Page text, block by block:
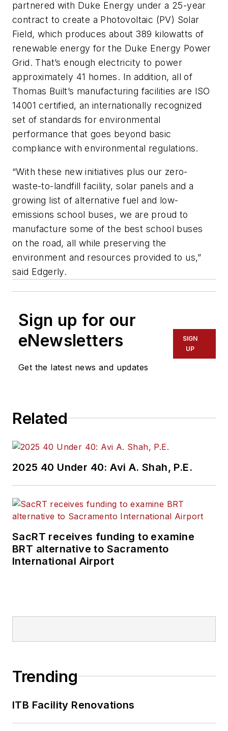
partnered with Duke Energy under a 25-year
contract to create a Photovoltaic (PV) Solar
Field, which produces about 389 kilowatts of
renewable energy for the Duke Energy Power
Grid. That’s enough electricity to power
approximately 41 homes. In addition, all of
Thomas Built’s manufacturing facilities are ISO
14001 certified, an internationally recognized
set of standards for environmental
performance that goes beyond basic
compliance with environmental regulations.
“With these new initiatives plus our zero-
waste-to-landfill facility, solar panels and a
growing list of alternative fuel and low-
emissions school buses, we are proud to
manufacture some of the best school buses
on the road, all while preserving the
environment and resources provided to us,”
said Edgerly.
Sign up for our
eNewsletters
Get the latest news and updates
SIGN
UP
Related
2025 40 Under 40: Avi A. Shah, P.E.
SacRT receives funding to examine
BRT alternative to Sacramento
International Airport
Trending
ITB Facility Renovations